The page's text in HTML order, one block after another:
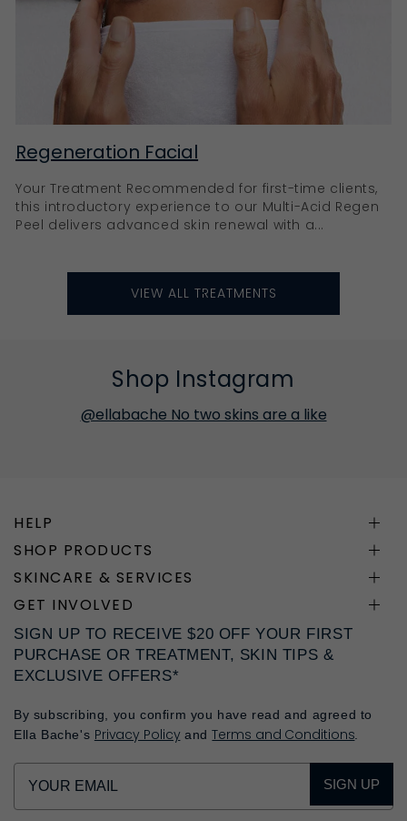
Regeneration Facial
Your Treatment Recommended for first-time clients,
this introductory experience to our Multi-Acid Regen
Peel delivers advanced skin renewal with a...
VIEW ALL TREATMENTS
Shop Instagram
@ellabache No two skins are a like
HELP
SHOP PRODUCTS
SKINCARE & SERVICES
GET INVOLVED
SIGN UP TO RECEIVE $20 OFF YOUR FIRST
PURCHASE OR TREATMENT, SKIN TIPS &
EXCLUSIVE OFFERS*
By subscribing, you confirm you have read and agreed to
Ella Bache's Privacy PolicyandTerms and Conditions
SIGN UP